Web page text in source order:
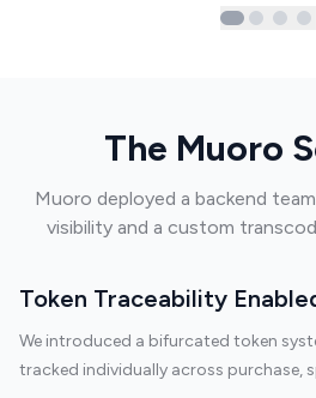
The Muoro
Muoro deployed a backend
visibility and a custom
Token Traceability
We introduced a bifurcated token
tracked individually across purchase,